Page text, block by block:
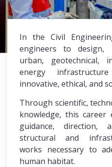
In the Civil
engineers to design,
urban, geotechnical,
energy
innovative, ethical, and
Through scientific,
knowledge, this career
guidance,
structural and
works necessary to
human habitat.